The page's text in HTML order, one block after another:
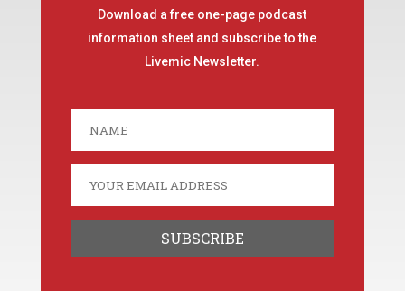
Download a free one-page podcast
information sheet and subscribe to the
Livemic Newsletter.